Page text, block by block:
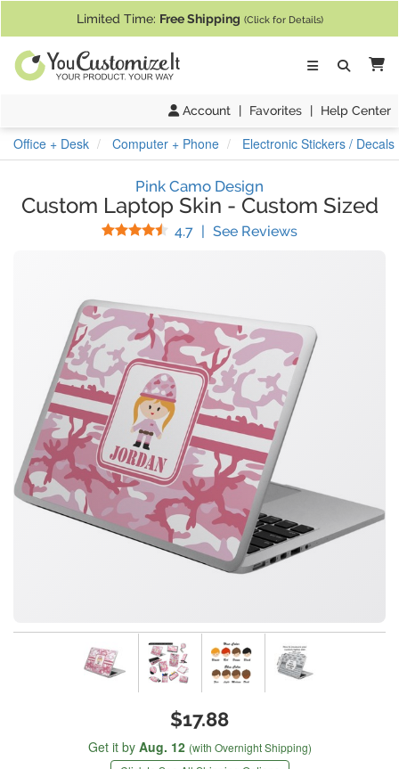
Limited Time: Free Shipping (Click for Details)
Account | Favorites | Help Center
Office + Desk Computer + Phone Electronic Stickers / Decals
Pink Camo Design
Custom Laptop Skin - Custom Sized
4.7 Stars
| See Reviews(
$17.88
Get it by Aug. 12 (with Overnight Shipping)